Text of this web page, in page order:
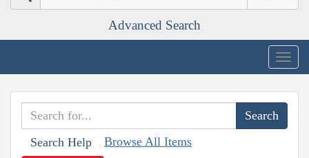
Advanced Search
Search Help Browse All Items